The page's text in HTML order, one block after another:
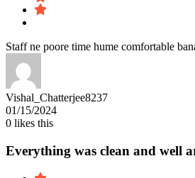
Staff ne poore time hume comfortable
Vishal_Chatterjee8237
01/15/2024
0 likes this
Everything was clean and well